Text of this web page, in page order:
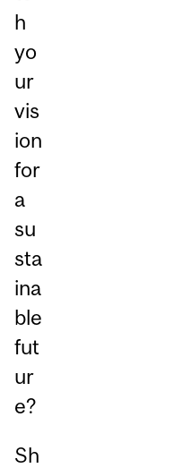
h
yo
ur
vis
ion
for
a
su
sta
ina
ble
fut
ur
e?
Sh